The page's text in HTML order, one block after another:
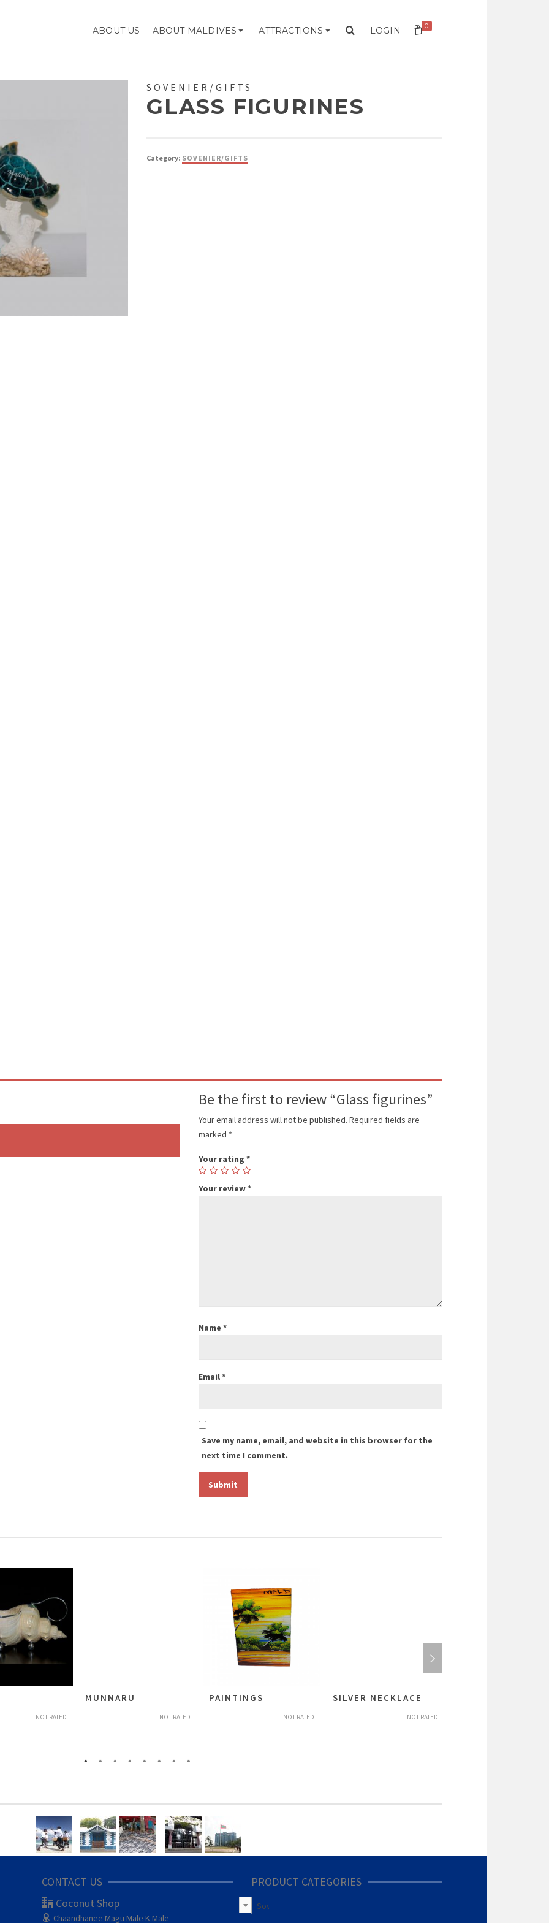
ABOUT US ABOUT MALDIVES ATTRACTIONS LOGIN 0
SOVENIER/GIFTS
GLASS FIGURINES
Category: SOVENIER/GIFTS
Be the first to review “Glass figurines”
Your email address will not be published. Required fields are
marked *
Your rating *
Your review*
Name *
Email*
Save my name, email, and website in this browser for the
next time I comment.
NOT RATED
MUNNARU
NOT RATED
PAINTINGS
NOT RATED
SILVER NECKLACE
NOT RATED
CONTACT US
Coconut Shop
Chaandhanee Magu Male K Male
PRODUCT CATEGORIES
Sovenier/Gifts (19)